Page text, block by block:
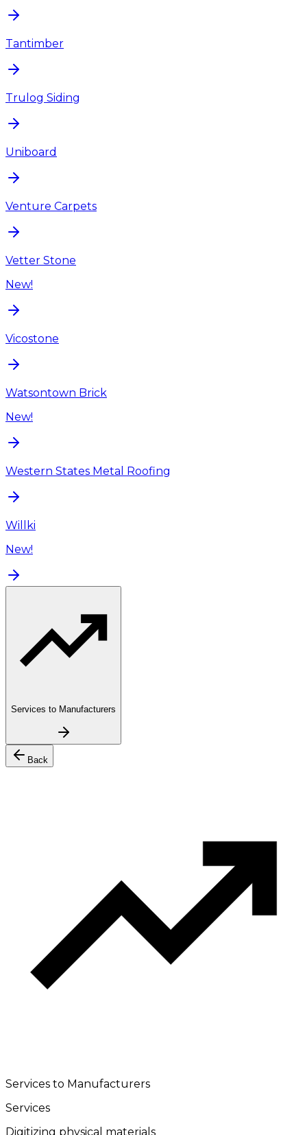
Tantimber
Trulog Siding
Uniboard
Venture Carpets
Vetter Stone
New!
Vicostone
Watsontown Brick
New!
Western States Metal Roofing
Willki
New!
Services to Manufacturers
Back
Services to Manufacturers
Services
Digitizing physical materials